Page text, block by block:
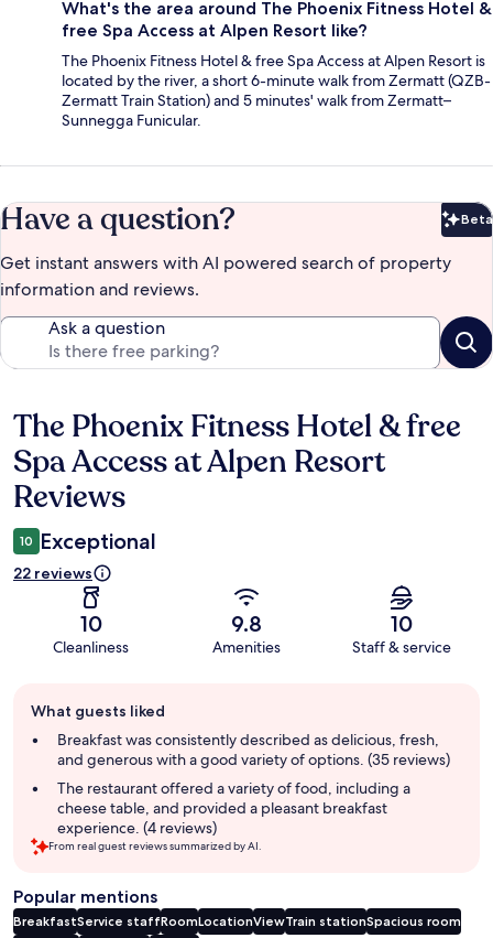
What's the area around The Phoenix Fitness Hotel &
free Spa Access at Alpen Resort like?
The Phoenix Fitness Hotel & free Spa Access at Alpen Resort is
located by the river, a short 6-minute walk from Zermatt (QZB-
Zermatt Train Station) and 5 minutes' walk from Zermatt–
Sunnegga Funicular.
Have a question? Beta
Get instant answers with AI powered search of property
information and reviews.
Ask a question
Reviews
The Phoenix Fitness Hotel & free
Spa Access at Alpen Resort
Reviews
10 Exceptional
22 reviews
10
Cleanliness
9.8
Amenities
10
Staff & service
review
summary
What guests liked
Breakfast was consistently described as delicious, fresh,
and generous with a good variety of options. (35 reviews)
The restaurant offered a variety of food, including a
cheese table, and provided a pleasant breakfast
experience. (4 reviews)
From real guest reviews summarized by AI.
Popular mentions
BreakfastService staffRoomLocationViewTrain stationSpacious room